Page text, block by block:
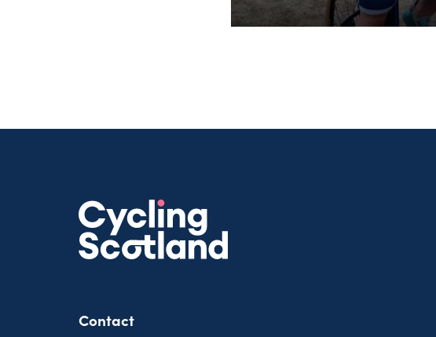
Contact